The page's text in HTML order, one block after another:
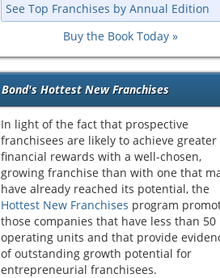
See Top Franchises by Annual Edition
Buy the Book Today
Bond's Hottest New Franchises
In light of the fact that prospective
franchisees are likely to achieve greater
financial rewards with a well-chosen,
growing franchise than with one that
have already reached its potential, the
Hottest New Franchises program
those companies that have less than 50
operating units and that provide
of outstanding growth potential for
entrepreneurial franchisees.